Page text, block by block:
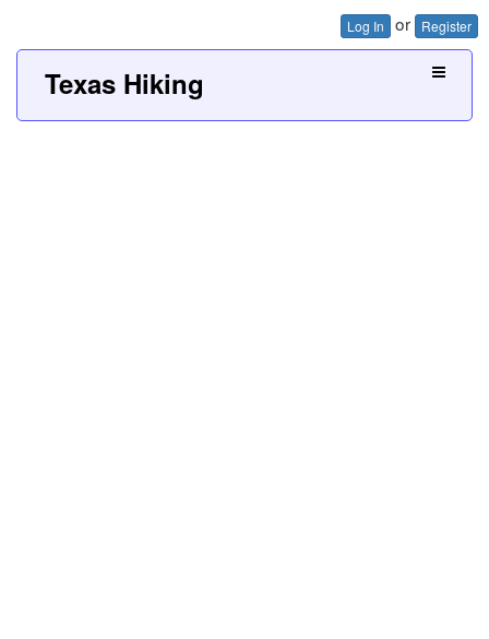
Log In or Register
Texas Hiking